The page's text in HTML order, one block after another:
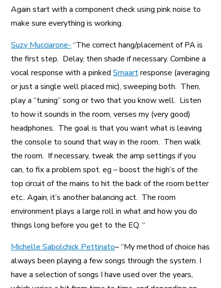
Again start with a component check using pink noise to
make sure everything is working.
Suzy Mucciarone- “The correct hang/placement of PA is
the first step. Delay, then shade if necessary. Combine a
vocal response with a pinkedSmaartresponse (averaging
or just a single well placed mic), sweeping both. Then,
play a “tuning” song or two that you know well. Listen
to how it sounds in the room, verses my (very good)
headphones. The goal is that you want what is leaving
the console to sound that way in the room. Then walk
the room. If necessary, tweak the amp settings if you
can, to fix a problem spot. eg – boost the high’s of the
top circuit of the mains to hit the back of the room better
etc.. Again, it’s another balancing act. The room
environment plays a large roll in what and how you do
things long before you get to the EQ. “
Michelle Sabolchick Pettinato– “My method of choice has
always been playing a few songs through the system. I
have a selection of songs I have used over the years,